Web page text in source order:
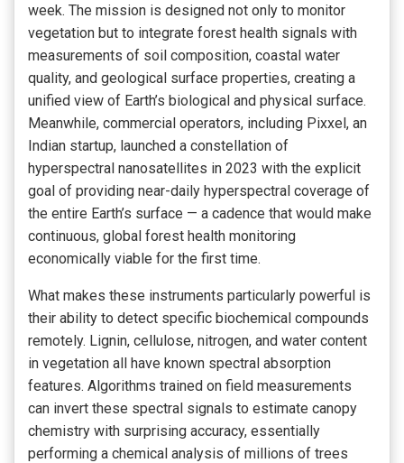
week. The mission is designed not only to monitor
vegetation but to integrate forest health signals with
measurements of soil composition, coastal water
quality, and geological surface properties, creating a
unified view of Earth’s biological and physical surface.
Meanwhile, commercial operators, including Pixxel, an
Indian startup, launched a constellation of
hyperspectral nanosatellites in 2023 with the explicit
goal of providing near-daily hyperspectral coverage of
the entire Earth’s surface — a cadence that would make
continuous, global forest health monitoring
economically viable for the first time.
What makes these instruments particularly powerful is
their ability to detect specific biochemical compounds
remotely. Lignin, cellulose, nitrogen, and water content
in vegetation all have known spectral absorption
features. Algorithms trained on field measurements
can invert these spectral signals to estimate canopy
chemistry with surprising accuracy, essentially
performing a chemical analysis of millions of trees